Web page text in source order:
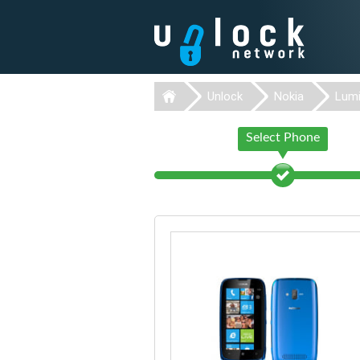
Unlock Nokia
Select Phone